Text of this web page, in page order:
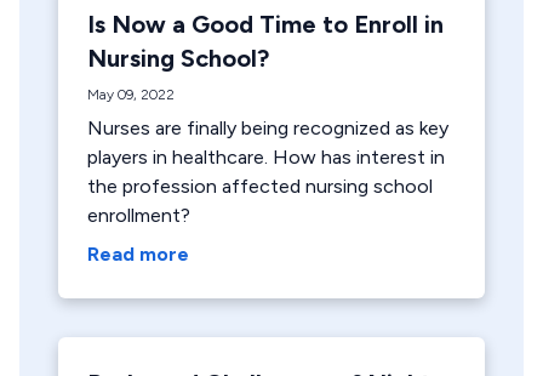
Is Now a Good Time to Enroll in
Nursing School?
May 09, 2022
Nurses are finally being recognized as key
players in healthcare. How has interest in
the profession affected nursing school
enrollment?
Read more